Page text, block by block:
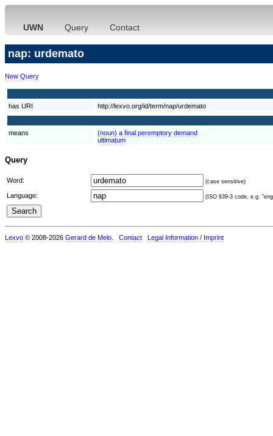
UWN Query Contact
nap: urdemato
New Query
has URI http://lexvo.org/id/term/nap/urdemato
means
(noun) a final peremptory demand
ultimatum
Query
Word: (case sensitive)
Language: (ISO 639-3 code, e.g.
Lexvo © 2008-2026 Gerard de Melo Contact Legal Information / Imprint